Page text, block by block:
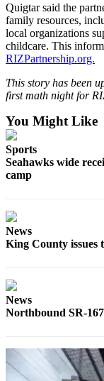
Quigtar said the
family resources,
local organizations
childcare. This
RIZPartnership.org.
This story has been
first math night for
You Might Like
Sports
Seahawks wide
camp
News
King County issues
News
Northbound SR-